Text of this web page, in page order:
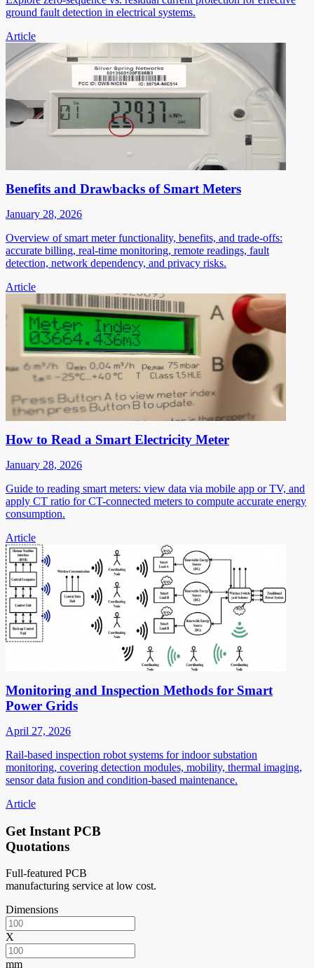
ground fault detection in electrical systems.
Article
Benefits and Drawbacks of Smart Meters
January 28, 2026
Overview of smart meter functionality, benefits, and trade-offs:
accurate billing, real-time monitoring, remote readings, fault
detection, network dependency, and privacy risks.
Article
How to Read a Smart Electricity Meter
January 28, 2026
Guide to reading smart meters: view data via mobile app or TV, and
apply CT ratio for CT-connected meters to compute accurate energy
consumption.
Article
Monitoring and Inspection Methods for Smart
Power Grids
April 27, 2026
Rail-based inspection robot systems for indoor substation
monitoring, covering detection modules, mobility, thermal imaging,
sensor data fusion and condition-based maintenance.
Article
Get Instant PCB
Quotations
Full-featured PCB
manufacturing service at low cost.
Dimensions
X
mm